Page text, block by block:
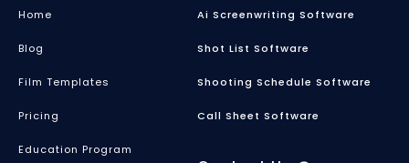
Home
Blog
Film Templates
Pricing
Education Program
Ai Screenwriting Software
Shot List Software
Shooting Schedule Software
Call Sheet Software